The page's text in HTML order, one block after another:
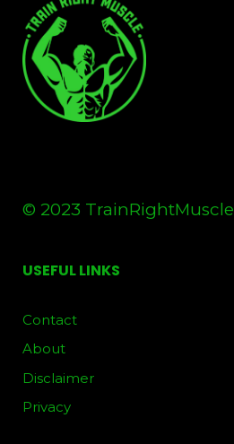
© 2023 TrainRightMuscle
USEFUL LINKS
Contact
About
Disclaimer
Privacy